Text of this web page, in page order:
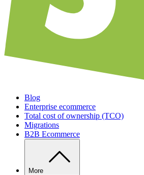
Blog
Enterprise ecommerce
Total cost of ownership (TCO)
Migrations
B2B Ecommerce
More